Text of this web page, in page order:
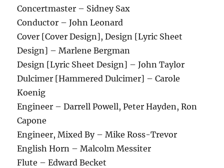
Concertmaster – Sidney Sax
Conductor – John Leonard
Cover [Cover Design], Design [Lyric Sheet
Design] – Marlene Bergman
Design [Lyric Sheet Design] – John Taylor
Dulcimer [Hammered Dulcimer] – Carole
Koenig
Engineer – Darrell Powell, Peter Hayden, Ron
Capone
Engineer, Mixed By – Mike Ross-Trevor
English Horn – Malcolm Messiter
Flute – Edward Becket